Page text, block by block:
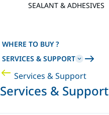
SEALANT & ADHESIVES
WHERE TO BUY ?
SERVICES & SUPPORT
Services & Support
Services & Support